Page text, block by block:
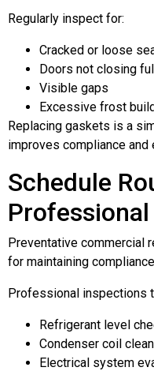
Regularly inspect for:
Cracked or loose
Doors not closing
Visible gaps
Excessive frost
Replacing gaskets is a
improves compliance and
Schedule
Preventative commercial
for maintaining
Professional inspections
Refrigerant level
Condenser coil
Electrical system